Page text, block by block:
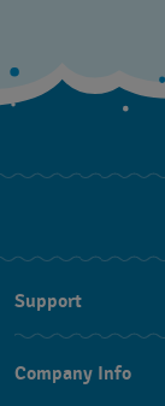
Support
FAQ
Company Info